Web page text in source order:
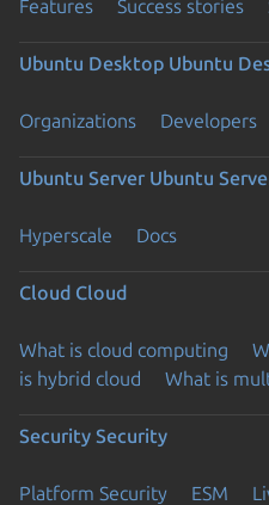
Features Success stories
Ubuntu Desktop Ubuntu
Organizations Developers
Ubuntu Server Ubuntu
Hyperscale Docs
Cloud Cloud
What is cloud computing
is hybrid cloud
What is
Security Security
Platform Security ESM